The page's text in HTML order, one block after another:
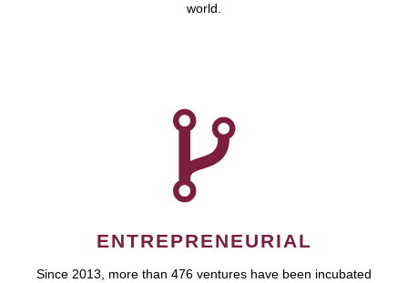
world.
ENTREPRENEURIAL
Since 2013, more than 476 ventures have been incubated